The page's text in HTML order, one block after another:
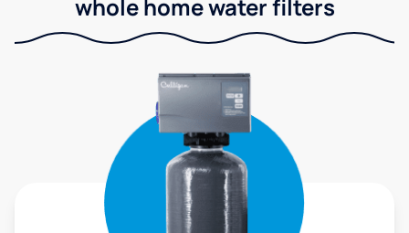
whole home water filters